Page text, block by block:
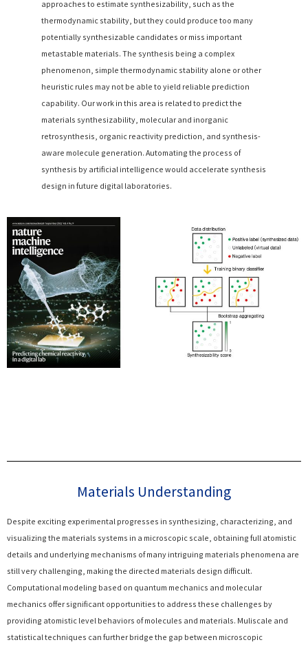
approaches to estimate synthesizability, such as the
thermodynamic stability, but they could produce too many
potentially synthesizable candidates or miss important
metastable materials. The synthesis being a complex
phenomenon, simple thermodynamic stability alone or other
heuristic rules may not be able to yield reliable prediction
capability. Our work in this area is related to predict the
materials synthesizability, molecular and inorganic
retrosynthesis, organic reactivity prediction, and synthesis-
aware molecule generation. Automating the process of
synthesis by artificial intelligence would accelerate synthesis
design in future digital laboratories.
Materials Understanding
Despite exciting experimental progresses in synthesizing, characterizing, and
visualizing the materials systems in a microscopic scale, obtaining full atomistic
details and underlying mechanisms of many intriguing materials phenomena are
still very challenging, making the directed materials design difficult.
Computational modeling based on quantum mechanics and molecular
mechanics offer significant opportunities to address these challenges by
providing atomistic level behaviors of molecules and materials. Muliscale and
statistical techniques can further bridge the gap between microscopic